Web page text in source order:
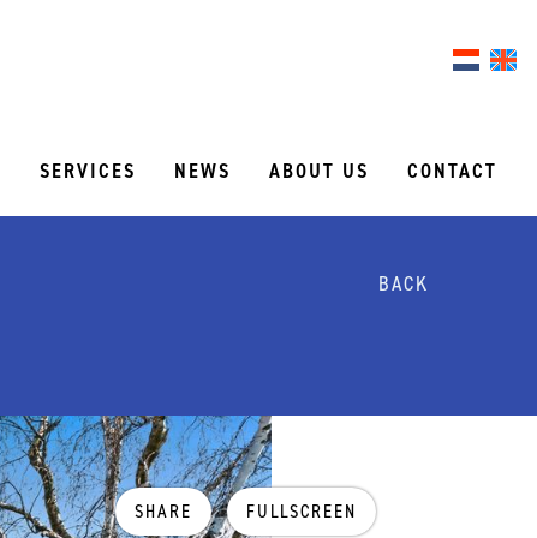
SERVICES NEWS ABOUT US CONTACT
BACK
SHARE FULLSCREEN